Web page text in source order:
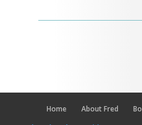
Home About Fred